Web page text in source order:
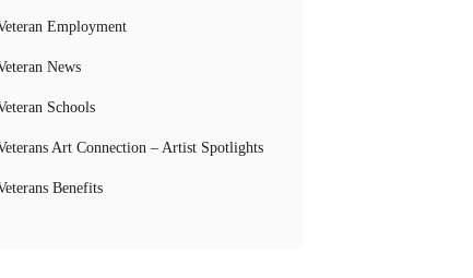
Employment
News
Schools
Art Connection – Artist Spotlights
Benefits